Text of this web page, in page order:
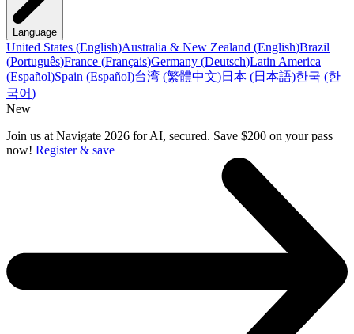
Language
United States (English)Australia & New Zealand (English)Brazil
(Português)France (Français)Germany (Deutsch)Latin America
(Español)Spain (Español)台湾 (繁體中文)日本 (日本語)한국 (한
국어)
New
Join us at Navigate 2026 for AI, secured. Save $200 on your pass
now! Register & save